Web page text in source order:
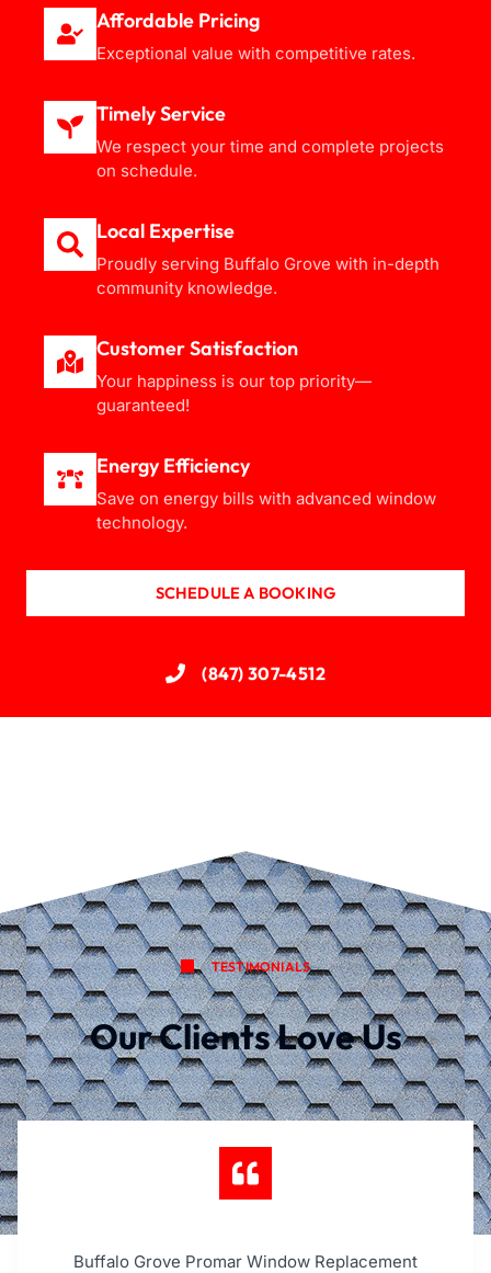
Affordable Pricing
Exceptional value with competitive rates.
Timely Service
We respect your time and complete projects
on schedule.
Local Expertise
Proudly serving Buffalo Grove with in-depth
community knowledge.
Customer Satisfaction
Your happiness is our top priority—
guaranteed!
Energy Efficiency
Save on energy bills with advanced window
technology.
SCHEDULE A BOOKING
(847) 307-4512
TESTIMONIALS
Our Clients Love Us
Buffalo Grove Promar Window Replacement